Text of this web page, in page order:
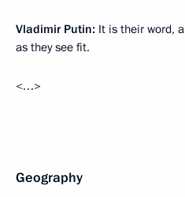
Vladimir Putin: It is their word,
as they see fit.
<…>
Geography